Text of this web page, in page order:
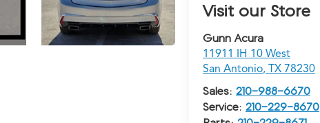
Visit our Store
Gunn Acura
11911 IH 10 West
San Antonio,TX 78230
Sales:210-988-6670
Service:210-229-8670